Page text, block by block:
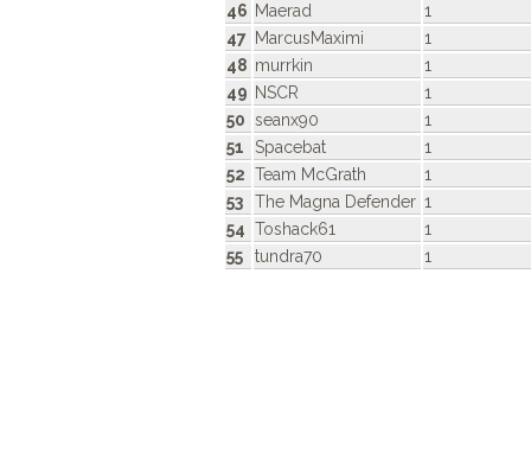
46 Maerad
1
47 MarcusMaximi
1
48 murrkin
1
49 NSCR
1
50 seanx90
1
51
Spacebat
1
52 Team McGrath
1
53
The Magna Defender 1
54 Toshack61
1
55
tundra70 1